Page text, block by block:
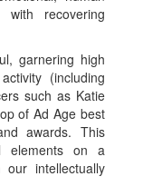
recovering
garnering high
(including
such as Katie
of Ad Age best
awards. This
elements on a
intellectually